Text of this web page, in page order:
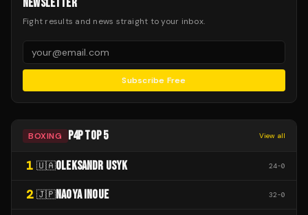
NEWSLETTER
Fight results and news straight to your inbox.
Subscribe Free
BOXING P4P TOP 5 View all
1 🇺🇦OLEKSANDR USYK 24-0
2 🇯🇵NAOYA INOUE 32-0